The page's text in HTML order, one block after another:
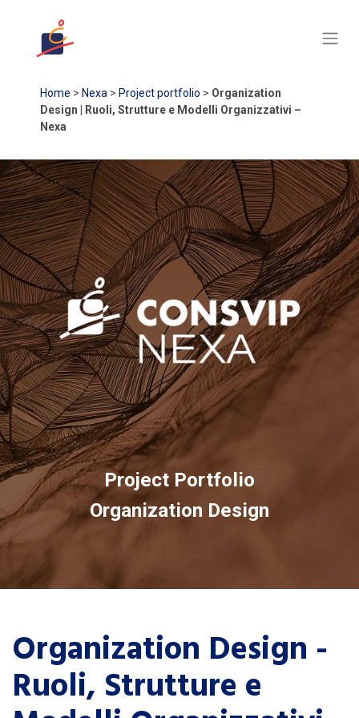
Home > Nexa > Project portfolio > Organization
Design | Ruoli, Strutture e Modelli Organizzativi –
Nexa
Project Portfolio
Organization Design
Organization Design -
Ruoli, Strutture e